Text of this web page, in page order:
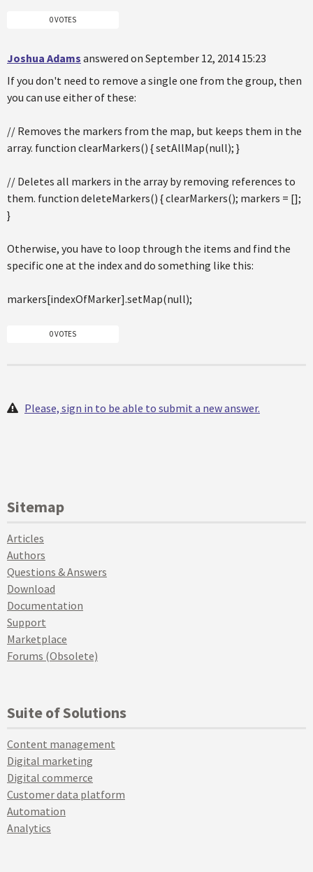
0 VOTES
Joshua Adams answered on September 12, 2014 15:23
If you don't need to remove a single one from the group, then
you can use either of these:
// Removes the markers from the map, but keeps them in the
array. function clearMarkers() { setAllMap(null); }
// Deletes all markers in the array by removing references to
them. function deleteMarkers() { clearMarkers(); markers = [];
}
Otherwise, you have to loop through the items and find the
specific one at the index and do something like this:
markers[indexOfMarker].setMap(null);
0 VOTES
Please, sign in to be able to submit a new answer.
Sitemap
Articles
Authors
Questions & Answers
Download
Documentation
Support
Marketplace
Forums (Obsolete)
Suite of Solutions
Content management
Digital marketing
Digital commerce
Customer data platform
Automation
Analytics